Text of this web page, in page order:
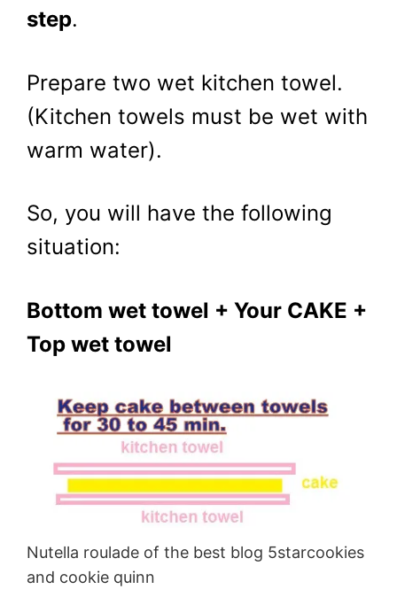
step.
Prepare two wet kitchen towel.
(Kitchen towels must be wet with
warm water).
So, you will have the following
situation:
Bottom wet towel + Your CAKE +
Top wet towel
Nutella roulade of the best blog 5starcookies
and cookie quinn